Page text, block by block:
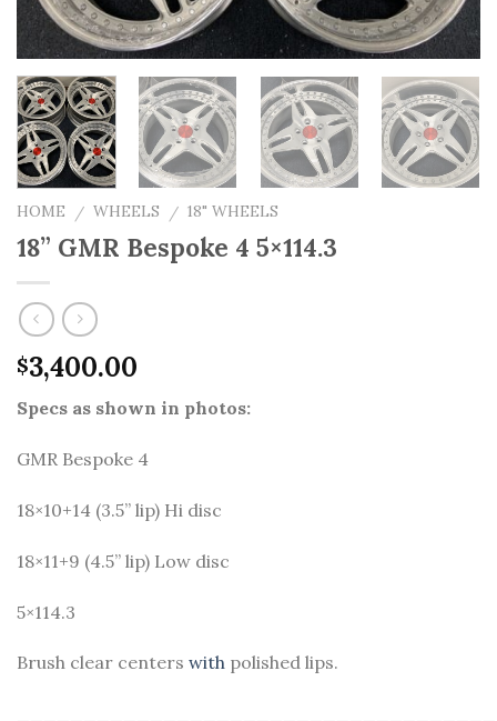
HOME / WHEELS / 18" WHEELS
18” GMR Bespoke 4 5×114.3
$3,400.00
Specs as shown in photos:
GMR Bespoke 4
18×10+14 (3.5” lip) Hi disc
18×11+9 (4.5” lip) Low disc
5×114.3
Brush clear centers with polished lips.